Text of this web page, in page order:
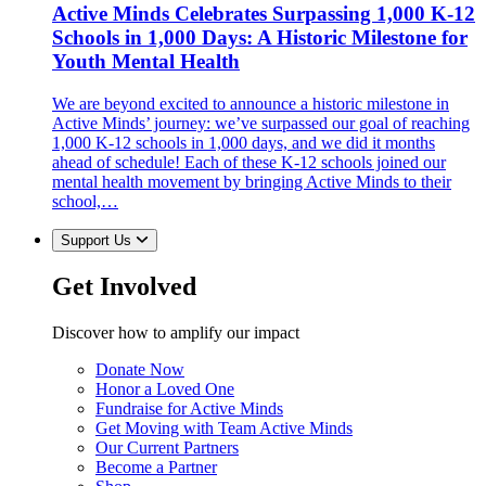
Active Minds Celebrates Surpassing 1,000 K-12
Schools in 1,000 Days: A Historic Milestone for
Youth Mental Health
We are beyond excited to announce a historic milestone in
Active Minds’ journey: we’ve surpassed our goal of reaching
1,000 K-12 schools in 1,000 days, and we did it months
ahead of schedule! Each of these K-12 schools joined our
mental health movement by bringing Active Minds to their
school,…
Support Us
Get Involved
Discover how to amplify our impact
Donate Now
Honor a Loved One
Fundraise for Active Minds
Get Moving with Team Active Minds
Our Current Partners
Become a Partner